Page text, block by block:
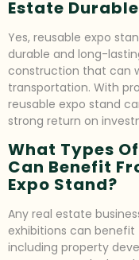
Estate
Yes, reusable expo
durable and long-
construction that can
transportation. With
reusable expo stand
strong return on
What Types
Can Benefit
Expo Stand?
Any real estate
exhibitions can benefit
including property